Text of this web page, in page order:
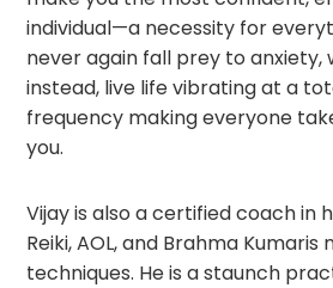
individual—a necessity for
never again fall prey to
instead, live life vibrating at a
frequency making everyone
you.
Vijay is also a certified coach in
Reiki, AOL, and Brahma
techniques. He is a staunch